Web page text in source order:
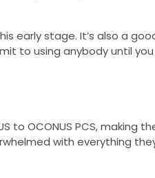
early stage. It’s also a
to using anybody until you
to OCONUS PCS, making
with everything